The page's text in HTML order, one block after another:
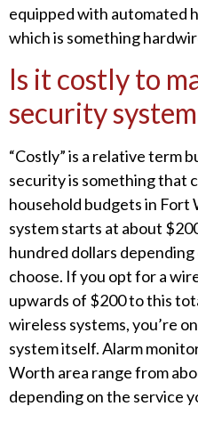
equipped with automated
which is something
Is it costly to
security
“Costly” is a relative term
security is something that
household budgets in Fort
system starts at about
hundred dollars
choose. If you opt for a
upwards of $200 to this
wireless systems, you’re
system itself. Alarm
Worth area range from
depending on the service